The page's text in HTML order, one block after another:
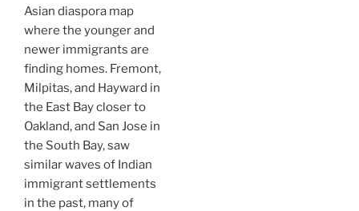
Asian diaspora map
where the younger and
newer immigrants are
finding homes. Fremont,
Milpitas, and Hayward in
the East Bay closer to
Oakland, and San Jose in
the South Bay, saw
similar waves of Indian
immigrant settlements
in the past, many of